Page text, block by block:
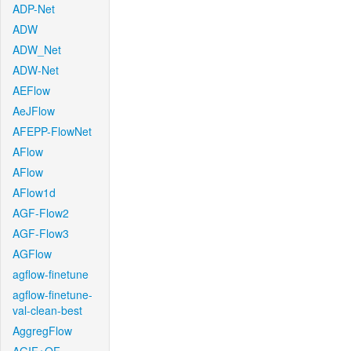
ADP-Net
ADW
ADW_Net
ADW-Net
AEFlow
AeJFlow
AFEPP-FlowNet
AFlow
AFlow
AFlow1d
AGF-Flow2
AGF-Flow3
AGFlow
agflow-finetune
agflow-finetune-
val-clean-best
AggregFlow